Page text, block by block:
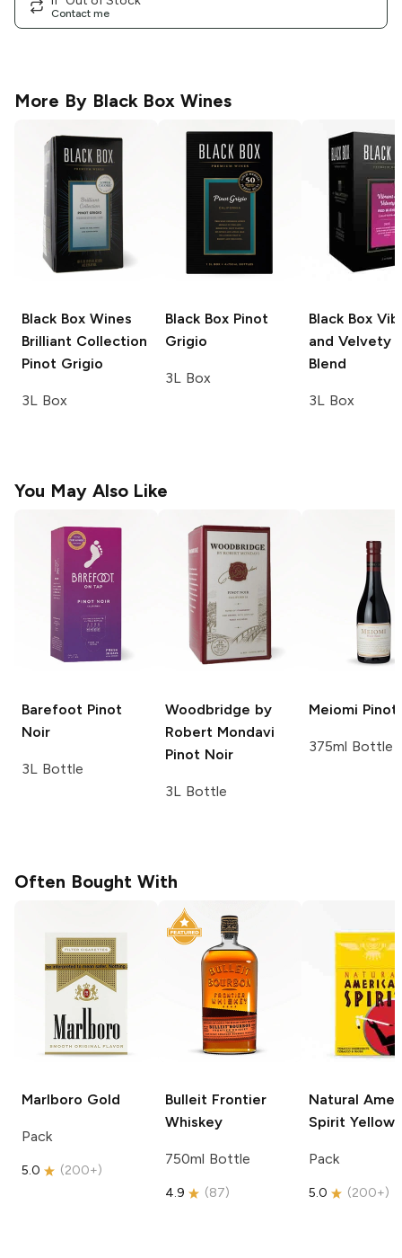
Contact me
More By Black Box Wines
Black Box Wines
Brilliant Collection
Pinot Grigio
3L Box
Black BoxPinot
Grigio
3L Box
Black Box
and Velvety
Blend
3L Box
You May Also Like
Barefoot Pinot
Noir
3L Bottle
Woodbridge by
Robert Mondavi
Pinot Noir
3L Bottle
Meiomi Pinot
375ml Bottle
Often Bought With
Marlboro Gold
Pack
5.0 (200+)
Bulleit Frontier
Whiskey
750ml Bottle
4.9 (87)
Natural
Spirit Yellow
Pack
5.0 (200+)